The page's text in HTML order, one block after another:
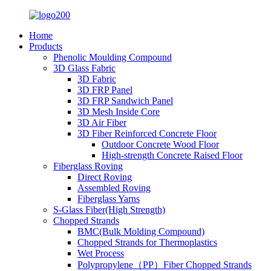
Home
Products
Phenolic Moulding Compound
3D Glass Fabric
3D Fabric
3D FRP Panel
3D FRP Sandwich Panel
3D Mesh Inside Core
3D Air Fiber
3D Fiber Reinforced Concrete Floor
Outdoor Concrete Wood Floor
High-strength Concrete Raised Floor
Fiberglass Roving
Direct Roving
Assembled Roving
Fiberglass Yarns
S-Glass Fiber(High Strength)
Chopped Strands
BMC(Bulk Molding Compound)
Chopped Strands for Thermoplastics
Wet Process
Polypropylene（PP）Fiber Chopped Strands